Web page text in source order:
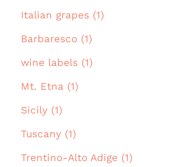
Italian grapes (1)
Barbaresco (1)
wine labels (1)
Mt. Etna (1)
Sicily (1)
Tuscany (1)
Trentino-Alto Adige (1)